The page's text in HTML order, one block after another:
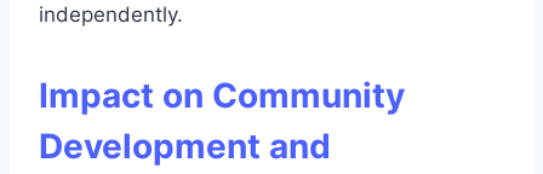
independently.
Impact on Community
Development and